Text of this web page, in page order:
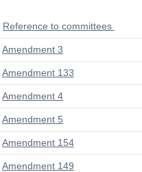
Reference to committees
Amendment 3
Amendment 133
Amendment 4
Amendment 5
Amendment 154
Amendment 149